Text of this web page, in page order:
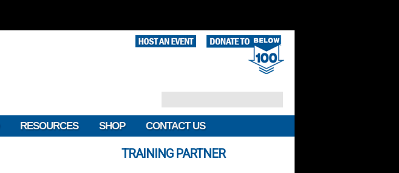
RESOURCES SHOP CONTACT US
TRAINING PARTNER